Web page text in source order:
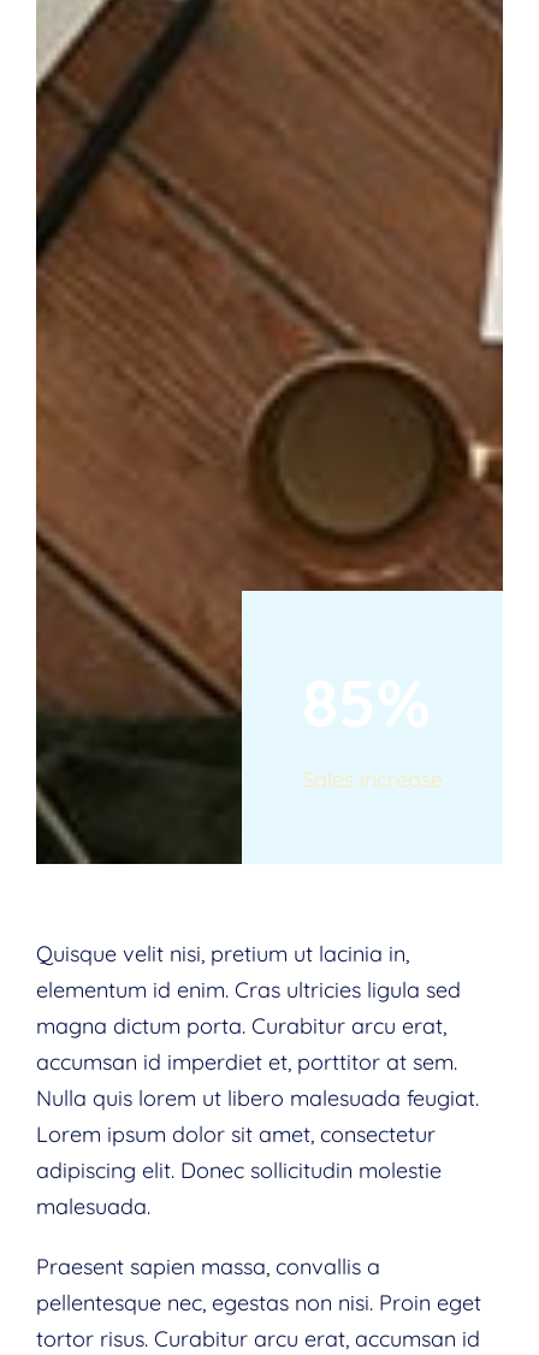
85%
Sales increase
Quisque velit nisi, pretium ut lacinia in,
elementum id enim. Cras ultricies ligula sed
magna dictum porta. Curabitur arcu erat,
accumsan id imperdiet et, porttitor at sem.
Nulla quis lorem ut libero malesuada feugiat.
Lorem ipsum dolor sit amet, consectetur
adipiscing elit. Donec sollicitudin molestie
malesuada.
Praesent sapien massa, convallis a
pellentesque nec, egestas non nisi. Proin eget
tortor risus. Curabitur arcu erat, accumsan id